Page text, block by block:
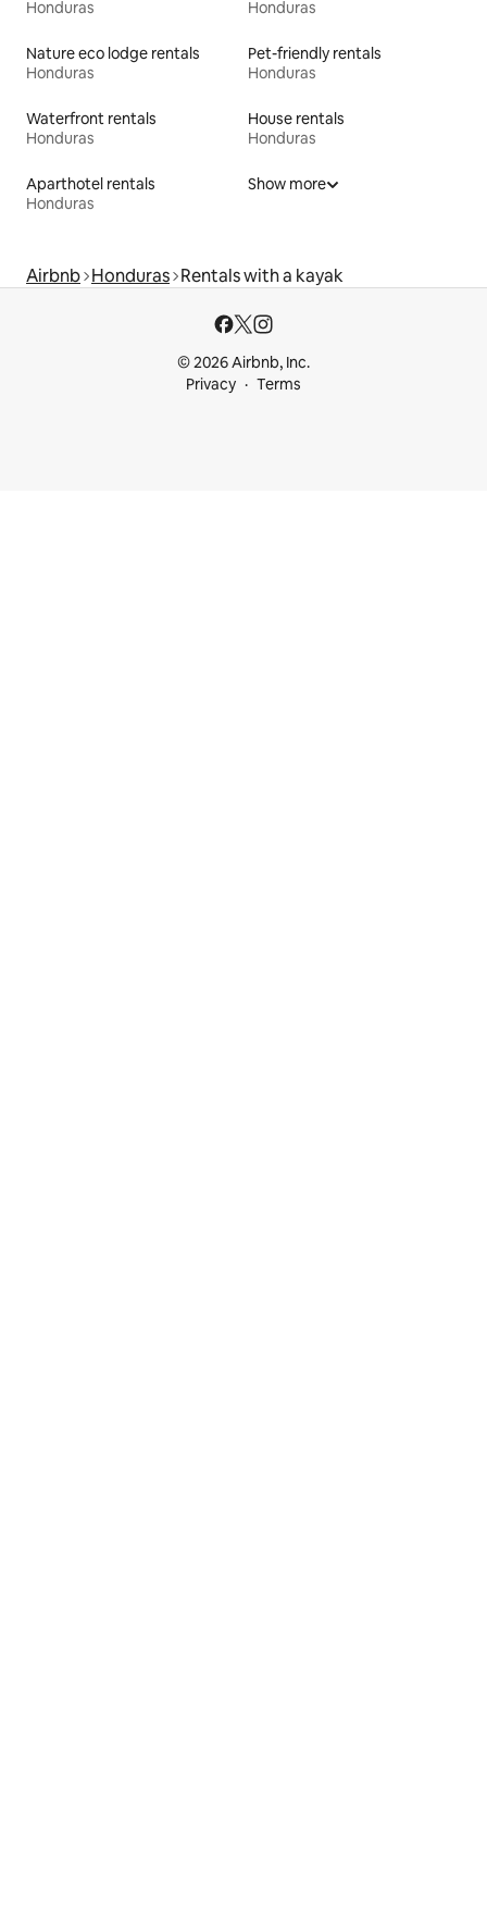
Honduras Honduras
Nature eco lodge rentals
Honduras
Pet-friendly rentals
Honduras
Waterfront rentals
Honduras
House rentals
Honduras
Aparthotel rentals
Honduras
Show more
Airbnb Honduras Rentals with a kayak
© 2026 Airbnb, Inc.
Privacy
Terms